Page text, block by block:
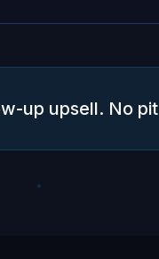
up upsell. No